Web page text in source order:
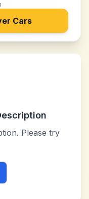
Cars
Please try